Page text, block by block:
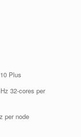
Plus
32-cores per
per node